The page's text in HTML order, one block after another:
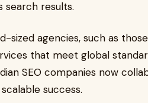
search results.
sized agencies, such as
that meet global
SEO companies now
success.